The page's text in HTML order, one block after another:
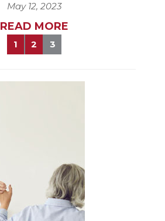
May 12, 2023
READ MORE
1 2 3